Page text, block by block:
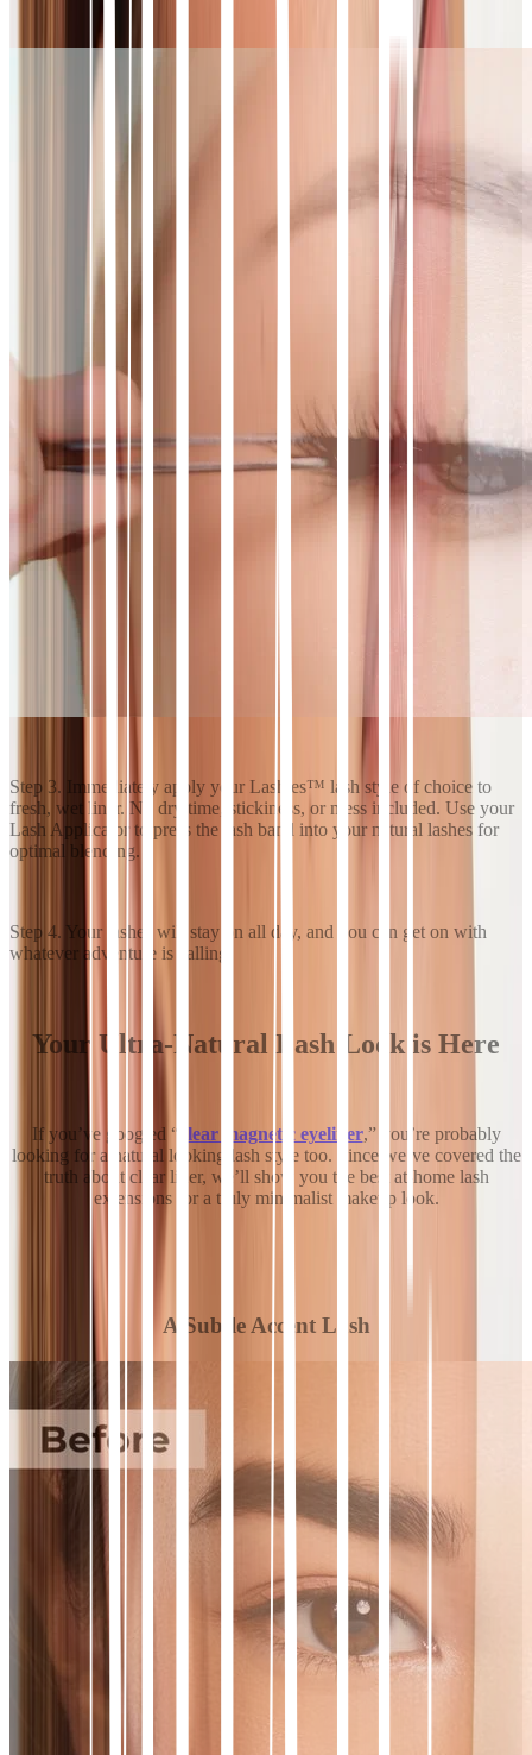
Step 3. Immediately apply your Lashies™ lash style of choice to
fresh, wet liner. No dry time, stickiness, or mess included. Use your
Lash Applicator to press the lash band into your natural lashes for
optimal blending.
Step 4. Your lashes will stay on all day, and you can get on with
whatever adventure is calling.
Your Ultra-Natural Lash Look is Here
If you’ve googled “ clear magnetic eyeliner,” you’re probably
looking for a natural looking lash style too. Since we’ve covered the
truth about clear liner, we’ll show you the best at-home lash
extensions for a truly minimalist makeup look.
A Subtle Accent Lash